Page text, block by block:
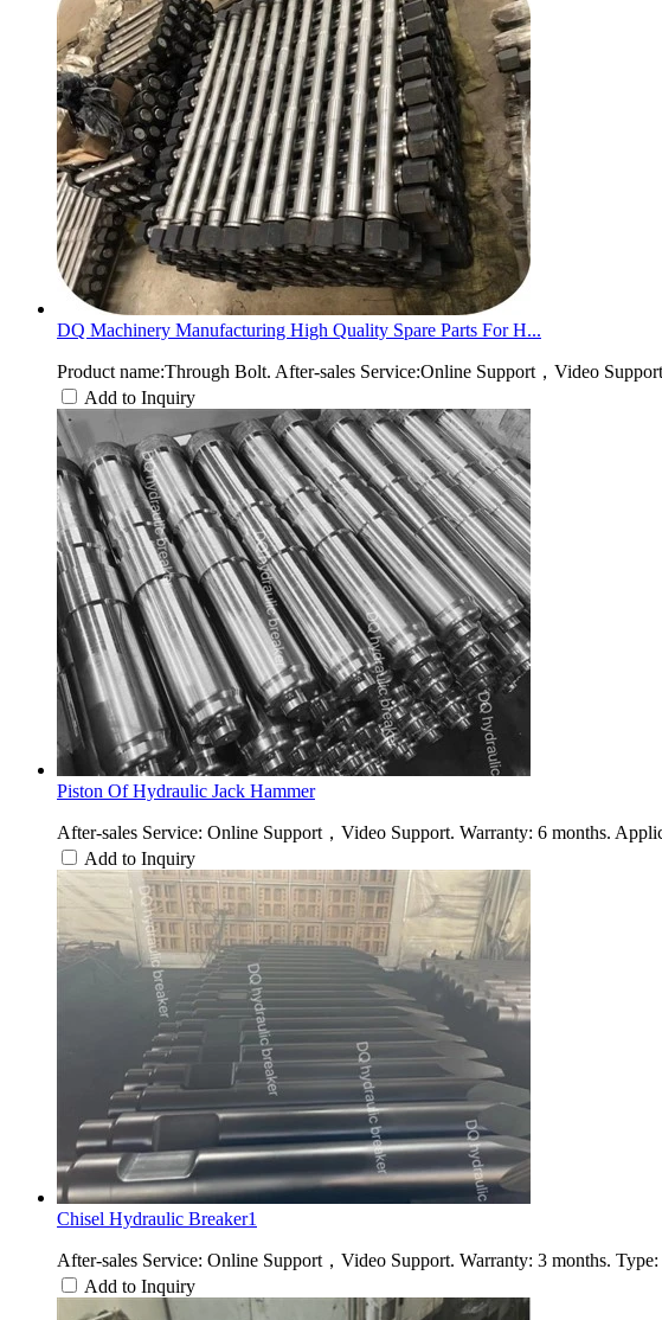
DQ Machinery Manufacturing High Quality Spare Parts For H...
Product name:Through Bolt. After-sales Service:Online Support，Video
Add to Inquiry
Piston Of Hydraulic Jack Hammer
After-sales Service: Online Support，Video Support. Warranty: 6 months.
Add to Inquiry
Chisel Hydraulic Breaker1
After-sales Service: Online Support，Video Support. Warranty: 3 months.
Add to Inquiry